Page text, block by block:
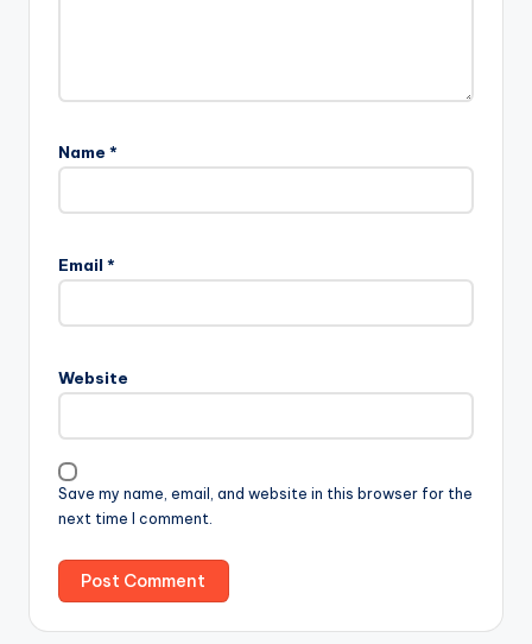
Name *
Email *
Website
Save my name, email, and website in this browser for the
next time I comment.